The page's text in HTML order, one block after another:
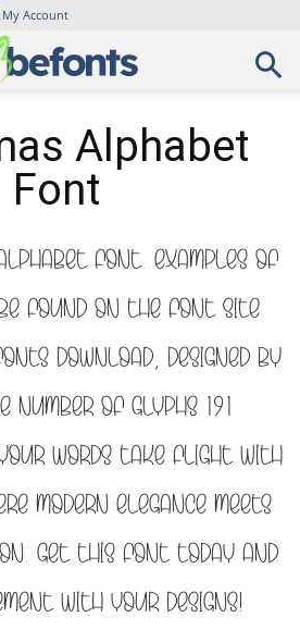
My Account
Alphabet
Font
Font. Examples of
found on the font site
Download, designed by
number of glyphs 191
words take flight with
modern elegance meets
Get this font today and
with your designs!